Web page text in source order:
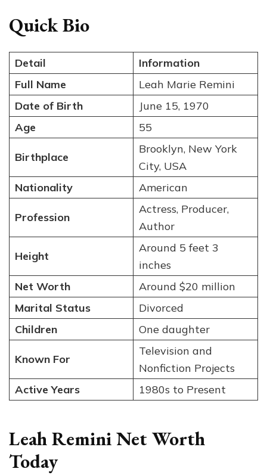
Quick Bio
Detail
Information
Full Name
Leah Marie Remini
Date of Birth
June 15, 1970
Age
55
Birthplace
Brooklyn, New York
City, USA
Nationality
American
Profession
Actress, Producer,
Author
Height
Around 5 feet 3
inches
Net Worth
Around $20 million
Marital Status
Divorced
Children
One daughter
Known For
Television and
Nonfiction Projects
Active Years
1980s to Present
Leah Remini Net Worth
Today